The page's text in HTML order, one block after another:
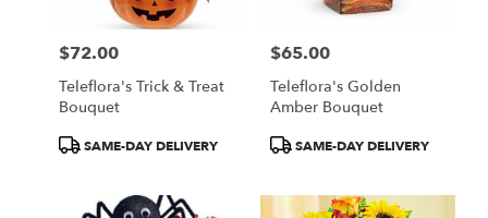
Price:
$72.00
Teleflora's Trick & Treat
Bouquet
ProductSAME-DAY DELIVERY
Price:
$65.00
Teleflora's Golden
Amber Bouquet
ProductSAME-DAY DELIVERY